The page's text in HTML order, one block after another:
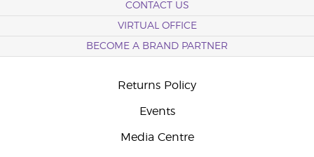
CONTACT US
VIRTUAL OFFICE
BECOME A BRAND PARTNER
Returns Policy
Events
Media Centre